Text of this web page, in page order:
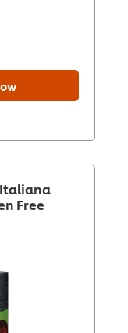
Free